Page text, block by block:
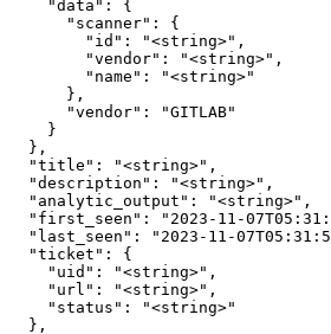
    "data": {
      "scanner": {
        "id": "<string>",
        "vendor": "<string>",
        "name": "<string>"
      },
      "vendor": "GITLAB"
    }
  },
  "title": "<string>",
  "description": "<string>",
  "analytic_output": "<string>",
"first_seen": "2023-11-
"last_seen": "2023-11-
  "ticket": {
    "uid": "<string>",
    "url": "<string>",
    "status": "<string>"
  },